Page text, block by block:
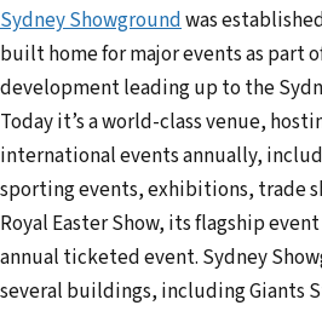
e
m
a
l
a
d
d
Sydney Showgroundwas
built home for major events as
development leading up to the
Today it’s a world-class venue,
international events annually,
sporting events, exhibitions, trade
Royal Easter Show, its flagship
annual ticketed event. Sydney
several buildings, including Giants